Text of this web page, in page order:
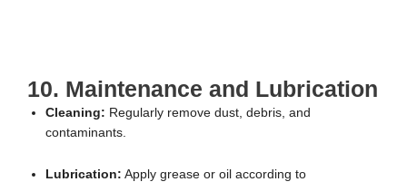
10. Maintenance and Lubrication
Cleaning: Regularly remove dust, debris, and
contaminants.
Lubrication: Apply grease or oil according to